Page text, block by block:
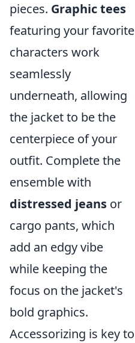
pieces. Graphic tees
featuring your favorite
characters work
seamlessly
underneath, allowing
the jacket to be the
centerpiece of your
outfit. Complete the
ensemble with
distressed jeans or
cargo pants, which
add an edgy vibe
while keeping the
focus on the jacket's
bold graphics.
Accessorizing is key to